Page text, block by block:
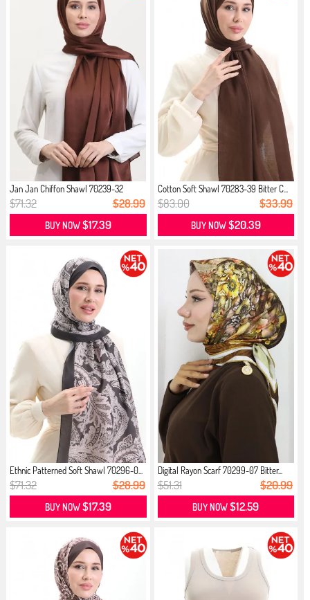
Jan Jan Chiffon Shawl 70239-32
Brown
$71.32 $28.99
BUY NOW$17.39
Cotton Soft Shawl 70283-39 Bitter C...
$83.00 $33.99
BUY NOW$20.39
Ethnic Patterned Soft Shawl 70296-0...
$71.32 $28.99
BUY NOW$17.39
Digital Rayon Scarf 70299-07 Bitter...
$51.31 $20.99
BUY NOW$12.59